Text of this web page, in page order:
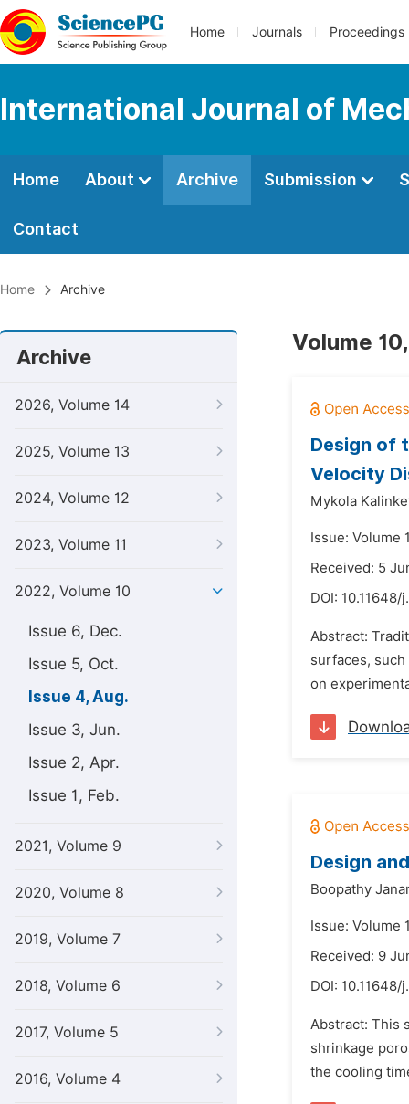
Home Journals Proceedings
International Journal of
Home About Archive Submission
Contact
Home Archive
Archive
2026, Volume 14
2025, Volume 13
2024, Volume 12
2023, Volume 11
2022, Volume 10
Issue 6, Dec.
Issue 5, Oct.
Issue 4, Aug.
Issue 3, Jun.
Issue 2, Apr.
Issue 1, Feb.
2021, Volume 9
2020, Volume 8
2019, Volume 7
2018, Volume 6
2017, Volume 5
2016, Volume 4
Volume
Design of
Velocity
Mykola
Issue: Volume
Received: 5
DOI: 10.11648/
Abstract:
surfaces,
on
Design
Boopathy
Issue: Volume
Received: 9
DOI: 10.11648/
Abstract: This
shrinkage
the cooling